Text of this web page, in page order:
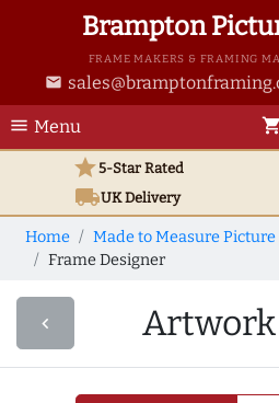
Brampton
FRAME MAKERS & FRAMING
email
menu Menu shopping_cart
star5-Star Rated
local_shippingUKDelivery
Home
Made to Measure
Frame Designer
navigate_before Artwork